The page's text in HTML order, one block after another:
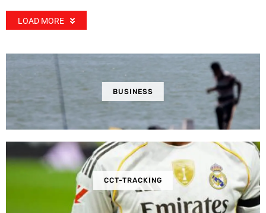
LOAD MORE
BUSINESS
CCT-TRACKING